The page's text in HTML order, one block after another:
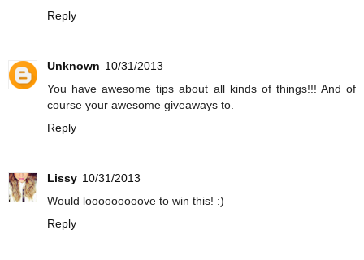
Reply
Unknown 10/31/2013
You have awesome tips about all kinds of things!!! And of
course your awesome giveaways to.
Reply
Lissy 10/31/2013
Would looooooooove to win this! :)
Reply